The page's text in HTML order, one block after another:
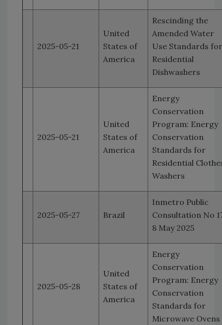
2025-05-21
United
States of
America
Rescinding the
Amended Water
Use Standards for
Residential
Dishwashers
2025-05-21
United
States of
America
Energy
Conservation
Program: Energy
Conservation
Standards for
Residential
Washers
2025-05-27 Brazil
Inmetro Public
Consultation No
8 May 2025
2025-05-28
United
States of
America
Energy
Conservation
Program: Energy
Conservation
Standards for
Microwave Ovens